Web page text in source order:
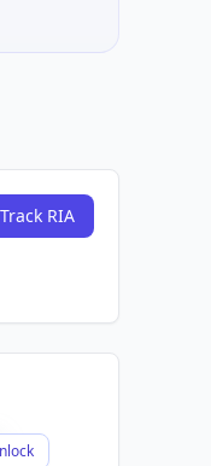
Track RIA